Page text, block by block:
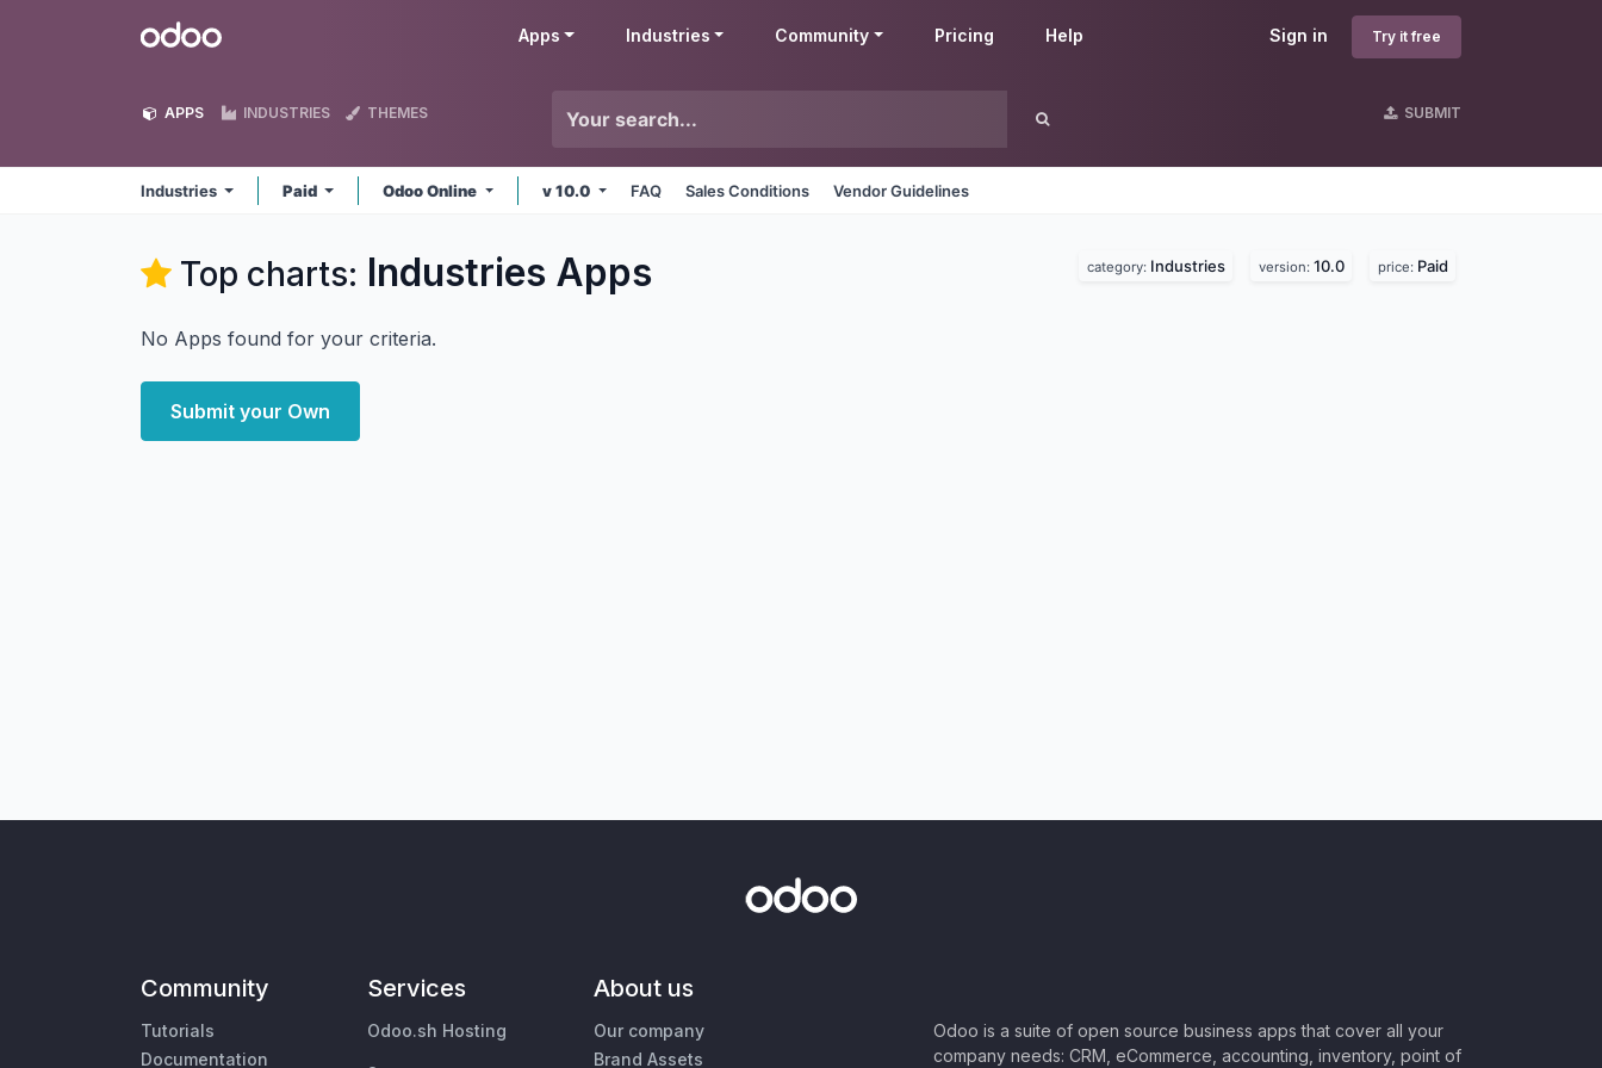
Odoo Sign in Try it free
Apps Industries Community Pricing Help
APPS INDUSTRIES THEMES SUBMIT
Industries Paid Odoo Online v 10.0 FAQ Sales Conditions Vendor Guidelines
Top charts: Industries Apps category: Industries version: 10.0 price: Paid
No Apps found for your criteria.
Submit your Own
Community
Tutorials
Documentation
Services
Odoo.sh Hosting
About us
Our company
Brand Assets
Odoo is a suite of open source business apps that cover all your
company needs: CRM, eCommerce, accounting, inventory, point of